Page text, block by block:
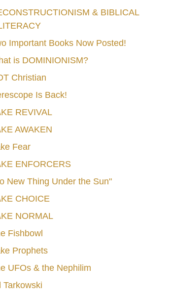
& BIBLICAL
Important Books Now Posted!
is DOMINIONISM?
Christian
Is Back!
REVIVAL
AWAKEN
Fear
ENFORCERS
New Thing Under the Sun"
CHOICE
NORMAL
Fishbowl
Prophets
UFOs & the Nephilim
Tarkowski